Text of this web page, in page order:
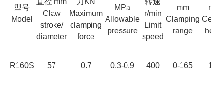
型号
Model
直径 mm
Claw
stroke/
diameter
力KN
Maximum
clamping
force
MPa
Allowable
pressure
转速
r/min
Limit
speed
mm
Clamping
range
R160S 57 0.7 0.3-0.9 400 0-165